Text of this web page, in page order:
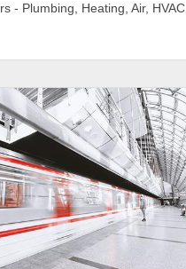
- Plumbing, Heating, Air, HVAC,